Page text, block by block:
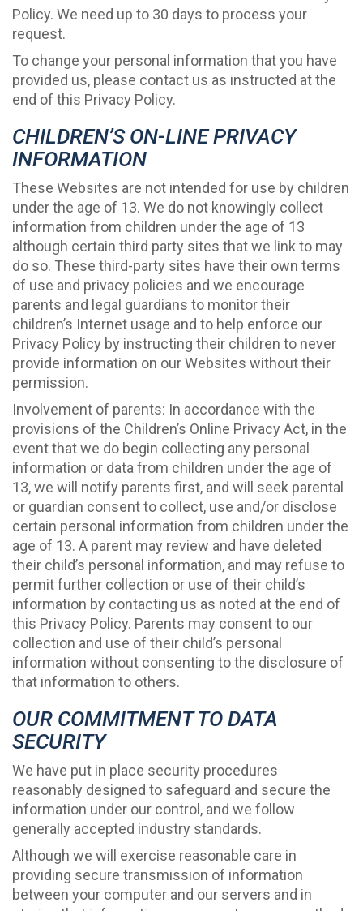
Policy. We need up to 30 days to process your
request.
To change your personal information that you have
provided us, please contact us as instructed at the
end of this Privacy Policy.
CHILDREN’S ON-LINE PRIVACY
INFORMATION
These Websites are not intended for use by children
under the age of 13. We do not knowingly collect
information from children under the age of 13
although certain third party sites that we link to may
do so. These third-party sites have their own terms
of use and privacy policies and we encourage
parents and legal guardians to monitor their
children’s Internet usage and to help enforce our
Privacy Policy by instructing their children to never
provide information on our Websites without their
permission.
Involvement of parents: In accordance with the
provisions of the Children’s Online Privacy Act, in the
event that we do begin collecting any personal
information or data from children under the age of
13, we will notify parents first, and will seek parental
or guardian consent to collect, use and/or disclose
certain personal information from children under the
age of 13. A parent may review and have deleted
their child’s personal information, and may refuse to
permit further collection or use of their child’s
information by contacting us as noted at the end of
this Privacy Policy. Parents may consent to our
collection and use of their child’s personal
information without consenting to the disclosure of
that information to others.
OUR COMMITMENT TO DATA
SECURITY
We have put in place security procedures
reasonably designed to safeguard and secure the
information under our control, and we follow
generally accepted industry standards.
Although we will exercise reasonable care in
providing secure transmission of information
between your computer and our servers and in